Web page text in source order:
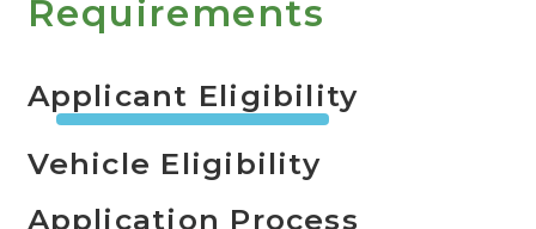
Requirements
Applicant Eligibility
Vehicle Eligibility
Application Process